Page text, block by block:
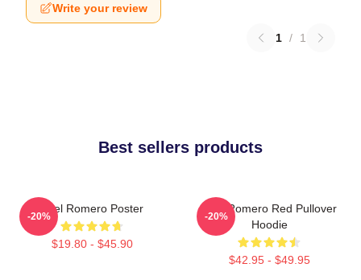
Write your review
1 / 1
Best sellers products
Yoel Romero Poster
$19.80 - $45.90
-20%
Yoel Romero Red Pullover
Hoodie
$42.95 - $49.95
-20%